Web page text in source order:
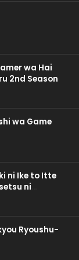
wa Hai
2nd Season
wa Game
ni Ike to Itte
ni
Ryoushu-